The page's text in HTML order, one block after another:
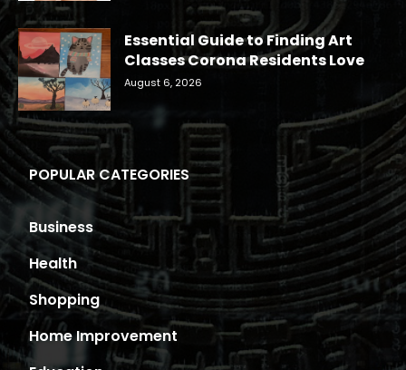
Essential Guide to Finding Art
Classes Corona Residents Love
August 6, 2026
POPULAR CATEGORIES
Business
Health
Shopping
Home Improvement